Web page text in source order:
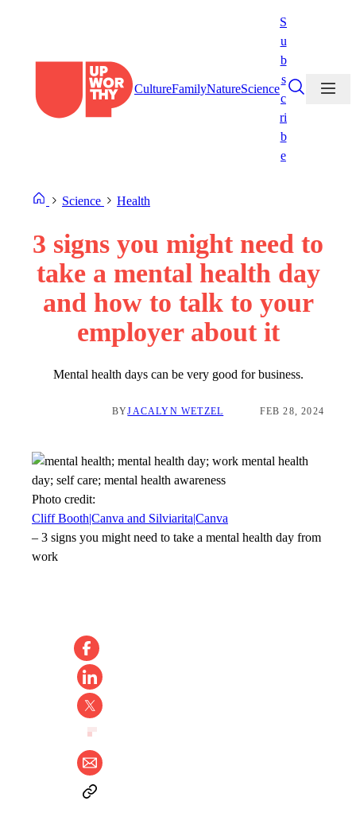
CultureFamilyNatureScience
S
u
b
s
c
ri
b
e
Science Health
3 signs you might need to
take a mental health day
and how to talk to your
employer about it
Mental health days can be very good for business.
BYJACALYN WETZEL FEB 28, 2024
Photo credit:
Cliff Booth|Canva and Silviarita|Canva
– 3 signs you might need to take a mental health day from
work